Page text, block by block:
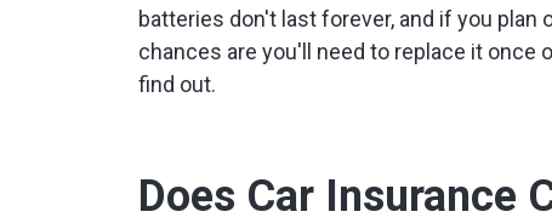
batteries don't last forever, and if you plan
chances are you'll need to replace it
find out.
Does Car Insurance